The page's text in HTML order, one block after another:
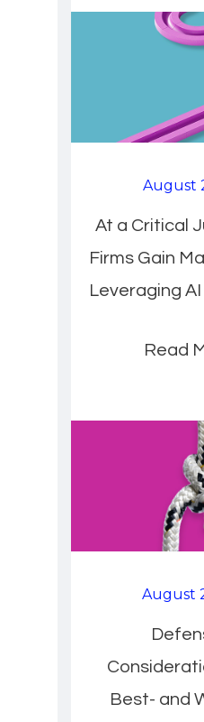
August
At a Critical
Firms Gain
Leveraging
Read
August
Best- and